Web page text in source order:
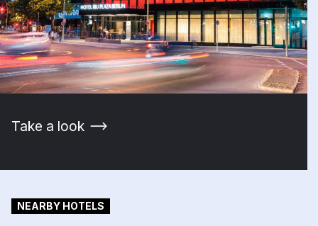
Take a look
NEARBY HOTELS